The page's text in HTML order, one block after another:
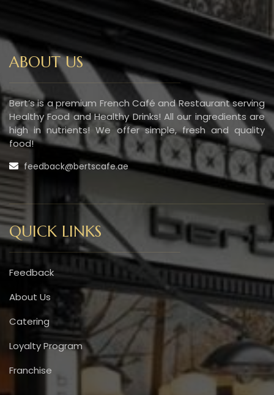
ABOUT US
Bert’s is a premium French Café and Restaurant serving
Healthy Food and Healthy Drinks! All our ingredients are
high in nutrients! We offer simple, fresh and quality
food!
feedback@bertscafe.ae
QUICK LINKS
Feedback
About Us
Catering
Loyalty Program
Franchise